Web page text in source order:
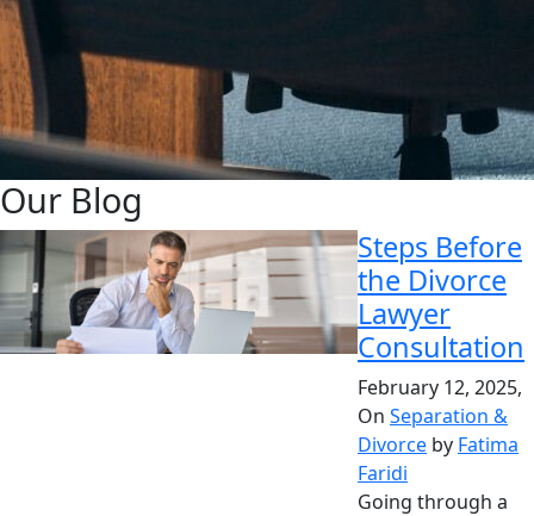
Our Blog
Steps Before
the Divorce
Lawyer
Consultation
February 12, 2025,
On Separation &
Divorce by Fatima
Faridi
Going through a